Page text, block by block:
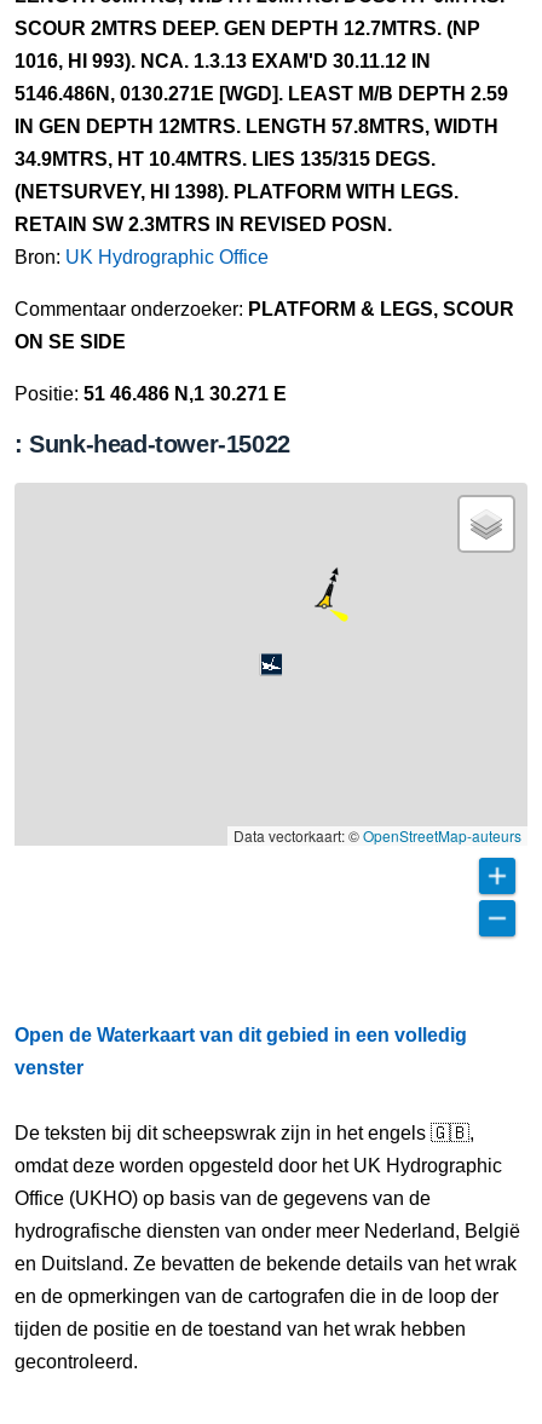
SCOUR 2MTRS DEEP. GEN DEPTH 12.7MTRS. (NP
1016, HI 993). NCA. 1.3.13 EXAM'D 30.11.12 IN
5146.486N, 0130.271E [WGD]. LEAST M/B DEPTH 2.59
IN GEN DEPTH 12MTRS. LENGTH 57.8MTRS, WIDTH
34.9MTRS, HT 10.4MTRS. LIES 135/315 DEGS.
(NETSURVEY, HI 1398). PLATFORM WITH LEGS.
RETAIN SW 2.3MTRS IN REVISED POSN.
Bron: UK Hydrographic Office
Commentaar onderzoeker: PLATFORM & LEGS, SCOUR
ON SE SIDE
Positie: 51 46.486 N,1 30.271 E
: Sunk-head-tower-15022
Data vectorkaart: ©OpenStreetMap-auteurs
Open de Waterkaart van dit gebied in een volledig
venster
De teksten bij dit scheepswrak zijn in het engels 🇬🇧,
omdat deze worden opgesteld door het UK Hydrographic
Office (UKHO) op basis van de gegevens van de
hydrografische diensten van onder meer Nederland, België
en Duitsland. Ze bevatten de bekende details van het wrak
en de opmerkingen van de cartografen die in de loop der
tijden de positie en de toestand van het wrak hebben
gecontroleerd.